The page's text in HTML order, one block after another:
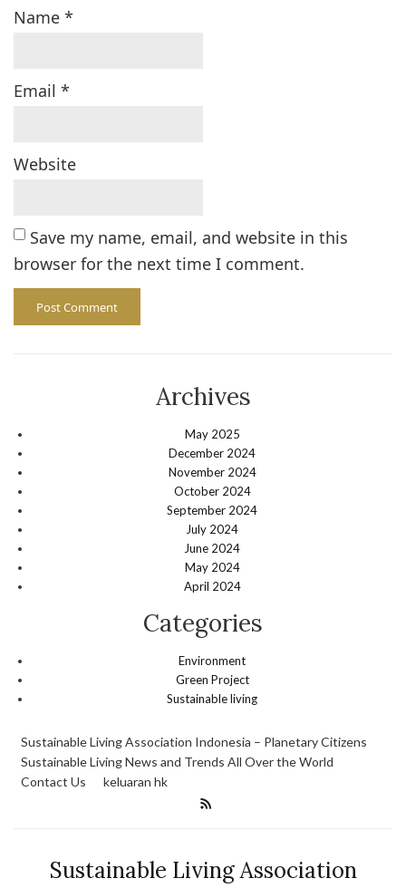
Name *
Email *
Website
Save my name, email, and website in this
browser for the next time I comment.
Archives
May 2025
December 2024
November 2024
October 2024
September 2024
July 2024
June 2024
May 2024
April 2024
Categories
Environment
Green Project
Sustainable living
Sustainable Living Association Indonesia – Planetary Citizens
Sustainable Living News and Trends All Over the World
Contact Us
keluaran hk
Sustainable Living Association